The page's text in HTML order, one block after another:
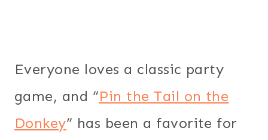
Everyone loves a classic party
game, and “Pin the Tail on the
Donkey” has been a favorite for